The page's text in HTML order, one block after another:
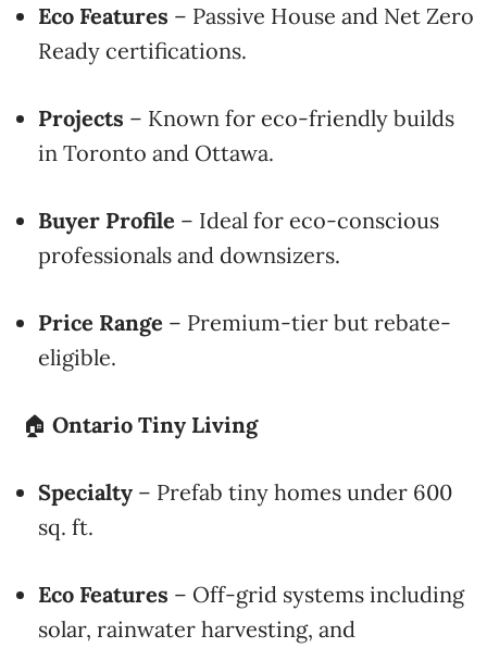
Eco Features – Passive House and Net Zero
Ready certifications.
Projects – Known for eco-friendly builds
in Toronto and Ottawa.
Buyer Profile – Ideal for eco-conscious
professionals and downsizers.
Price Range – Premium-tier but rebate-
eligible.
🏠 Ontario Tiny Living
Specialty – Prefab tiny homes under 600
sq. ft.
Eco Features – Off-grid systems including
solar, rainwater harvesting, and